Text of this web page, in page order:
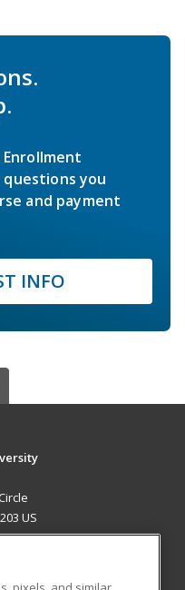
questions you
and payment
INFO
US